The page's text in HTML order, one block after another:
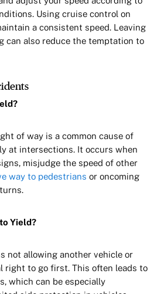
Using cruise control on
a consistent speed. Leaving
can also reduce the temptation to
of way is a common cause of
at intersections. It occurs when
misjudge the speed of other
way to pedestrians or oncoming
Yield?
not allowing another vehicle or
right to go first. This often leads to
which can be especially